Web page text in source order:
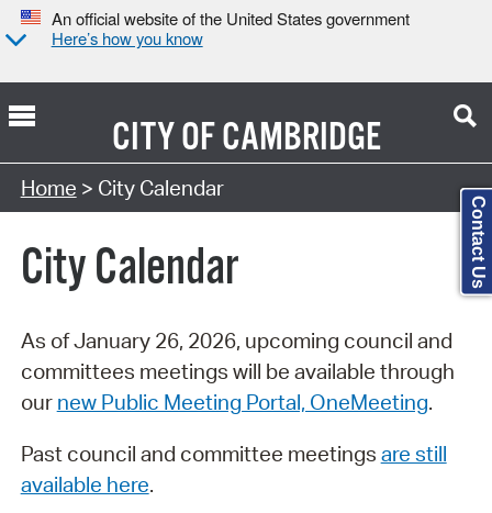
An official website of the United States government
Here’s how you know
CITY OFCAMBRIDGE
Search Type:
Home > City Calendar
City Calendar
As of January 26, 2026, upcoming council and
committees meetings will be available through
our new Public Meeting Portal, OneMeeting.
Past council and committee meetings are still
available here.
Contact Us